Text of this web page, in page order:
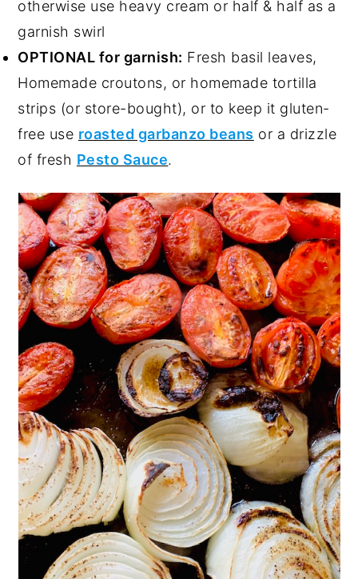
otherwise use heavy cream or half & half as a
garnish swirl
OPTIONAL for garnish: Fresh basil leaves,
Homemade croutons, or homemade tortilla
strips (or store-bought), or to keep it gluten-
free use roasted garbanzo beans or a drizzle
of fresh Pesto Sauce.